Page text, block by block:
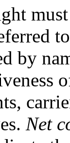
by
Net